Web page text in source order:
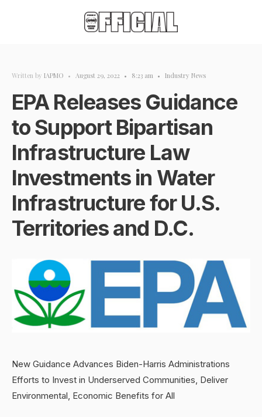
Written by IAPMO • August 29, 2022 • 8:23 am • Industry News
EPA Releases Guidance
to Support Bipartisan
Infrastructure Law
Investments in Water
Infrastructure for U.S.
Territories and D.C.
New Guidance Advances Biden-Harris Administrations
Efforts to Invest in Underserved Communities, Deliver
Environmental, Economic Benefits for All